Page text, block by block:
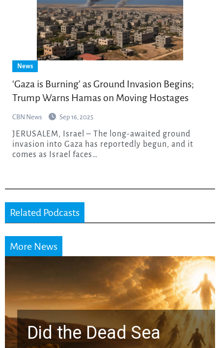
News
‘Gaza is Burning’ as Ground Invasion Begins;
Trump Warns Hamas on Moving Hostages
CBN News Sep 16, 2025
JERUSALEM, Israel – The long-awaited ground
invasion into Gaza has reportedly begun, and it
comes as Israel faces…
Related Podcasts
More News
Did the Dead Sea